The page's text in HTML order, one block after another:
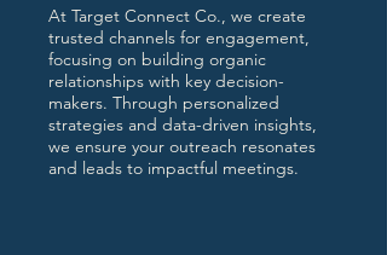
At Target Connect Co., we create
trusted channels for engagement,
focusing on building organic
relationships with key decision-
makers. Through personalized
strategies and data-driven insights,
we ensure your outreach resonates
and leads to impactful meetings.